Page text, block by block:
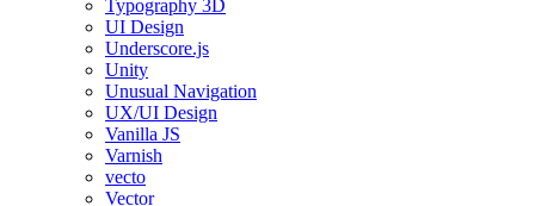
Typography 3D
UI Design
Underscore.js
Unity
Unusual Navigation
UX/UI Design
Vanilla JS
Varnish
vecto
Vector